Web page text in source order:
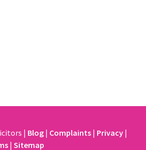
| Blog | Complaints | Privacy |
| Sitemap